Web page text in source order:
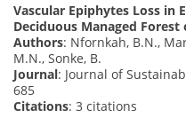
Vascular Epiphytes Loss in
Deciduous Managed
Authors: Nfornkah, B.N.,
M.N., Sonke, B.
Journal: Journal of
685
Citations: 3 citations